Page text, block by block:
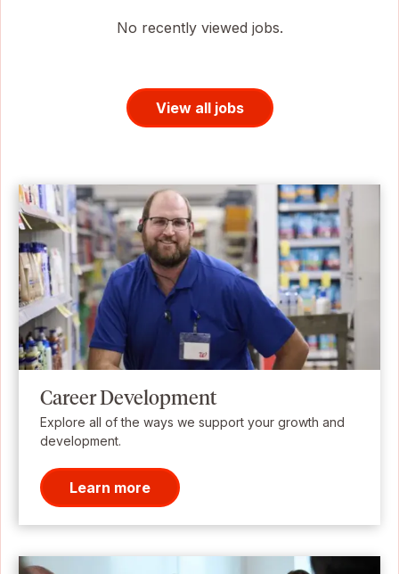
No recently viewed jobs.
View all jobs
Career Development
Explore all of the ways we support your growth and
development.
Learn more